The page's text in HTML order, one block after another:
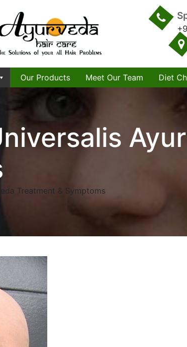
Our Products Meet Our Team Diet
Treatment & Symptoms